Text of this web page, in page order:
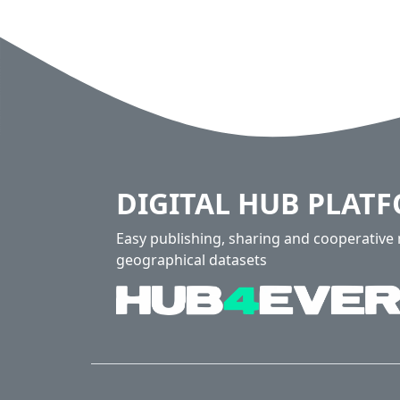
DIGITAL HUB
Easy publishing, sharing and
geographical datasets